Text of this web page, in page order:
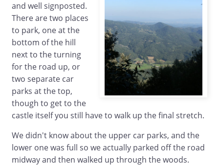
and well signposted.
There are two places
to park, one at the
bottom of the hill
next to the turning
for the road up, or
two separate car
parks at the top,
though to get to the
castle itself you still have to walk up the final stretch.
We didn't know about the upper car parks, and the
lower one was full so we actually parked off the road
midway and then walked up through the woods.